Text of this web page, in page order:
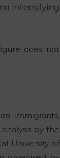
intensifying
does not
immigrants,
by the
University of